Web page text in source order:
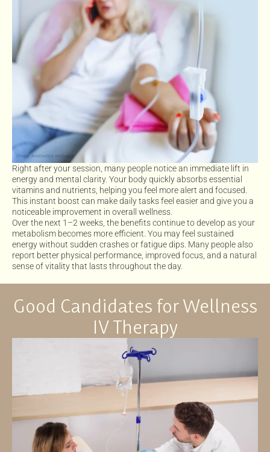
Right after your session, many people notice an immediate lift in
energy and mental clarity. Your body quickly absorbs essential
vitamins and nutrients, helping you feel more alert and focused.
This instant boost can make daily tasks feel easier and give you a
noticeable improvement in overall wellness.
Over the next 1–2 weeks, the benefits continue to develop as your
metabolism becomes more efficient. You may feel sustained
energy without sudden crashes or fatigue dips. Many people also
report better physical performance, improved focus, and a natural
sense of vitality that lasts throughout the day.
Good Candidates for Wellness
IV Therapy